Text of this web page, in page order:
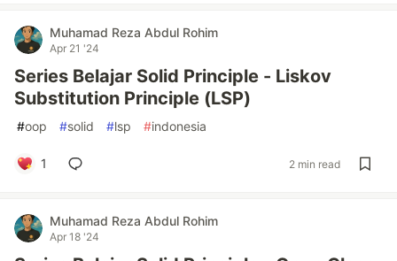
Muhamad Reza Abdul Rohim
Apr 21 '24
Series Belajar Solid Principle - Liskov
Substitution Principle (LSP)
#oop #solid #lsp #indonesia
1 2 min read
Muhamad Reza Abdul Rohim
Apr 18 '24